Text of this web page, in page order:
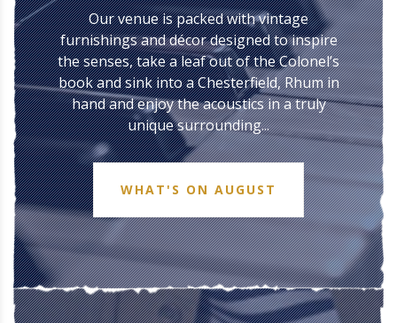
Our venue is packed with vintage
furnishings and décor designed to inspire
the senses, take a leaf out of the Colonel’s
book and sink into a Chesterfield, Rhum in
hand and enjoy the acoustics in a truly
unique surrounding...
WHAT'S ON AUGUST